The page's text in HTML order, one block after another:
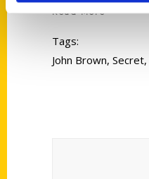
Read More
Tags:
John Brown, Secret,